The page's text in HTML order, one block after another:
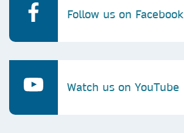
Follow us on Facebook
Watch us on YouTube